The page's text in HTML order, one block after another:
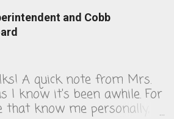
and Cobb
A quick note from Mrs.
I know it's been awhile. For
that know me personally,